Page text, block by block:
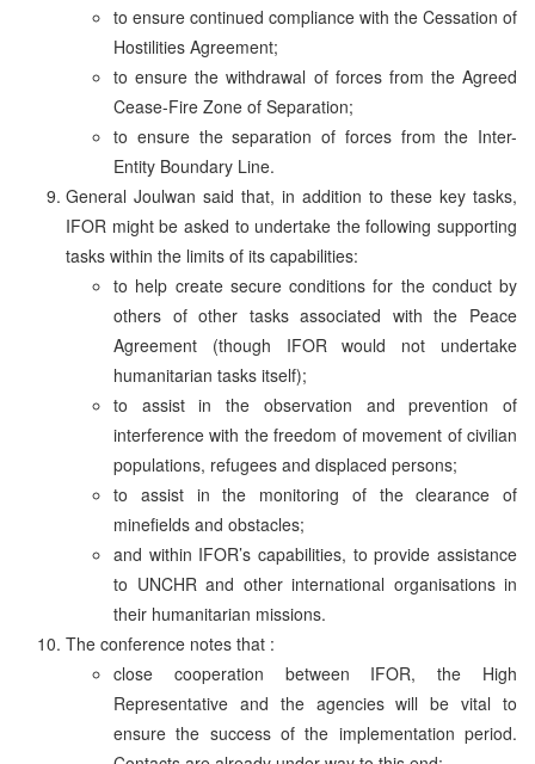
to ensure continued compliance with the Cessation of
Hostilities Agreement;
to ensure the withdrawal of forces from the Agreed
Cease-Fire Zone of Separation;
to ensure the separation of forces from the Inter-
Entity Boundary Line.
General Joulwan said that, in addition to these key tasks,
IFOR might be asked to undertake the following supporting
tasks within the limits of its capabilities:
to help create secure conditions for the conduct by
others of other tasks associated with the Peace
Agreement (though IFOR would not undertake
humanitarian tasks itself);
to assist in the observation and prevention of
interference with the freedom of movement of civilian
populations, refugees and displaced persons;
to assist in the monitoring of the clearance of
minefields and obstacles;
and within IFOR’s capabilities, to provide assistance
to UNCHR and other international organisations in
their humanitarian missions.
The conference notes that :
close cooperation between IFOR, the High
Representative and the agencies will be vital to
ensure the success of the implementation period.